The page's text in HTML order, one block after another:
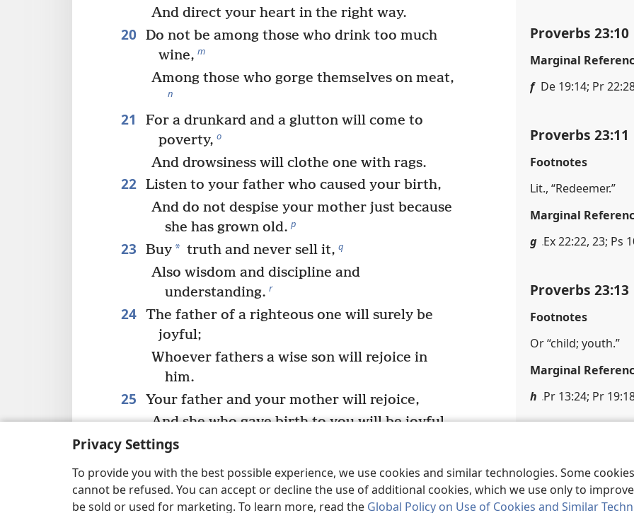
Privacy Settings
To provide you with the best possible experience, we use cookies and similar technologies. Some
cannot be refused. You can accept or decline the use of additional cookies, which we use only to
be sold or used for marketing. To learn more, read the Global Policy on Use of Cookies and Similar
And direct your heart in the right way.
20 Do not be among those who drink too much
wine, m
Among those who gorge themselves on meat,
n
21
For a drunkard and a glutton will come to
poverty, o
And drowsiness will clothe one with rags.
22 Listen to your father who caused your birth,
And do not despise your mother just because
she has grown old. p
23 Buy* truth and never sell it, q
Also wisdom and discipline and
understanding. r
24 The father of a righteous one will surely be
joyful;
Whoever fathers a wise son will rejoice in
him.
25
Your father and your mother will rejoice,
And she who gave birth to you will be joyful.
26 My son, do give your heart to me,
And may your eyes take pleasure in my ways.
s
27
Proverbs 23:10
Marginal
f De 19:14; Pr
Proverbs 23:11
Footnotes
Lit., “Redeemer.”
Marginal
g Ex 22:22, 23; Ps
Proverbs 23:13
Footnotes
Or “child; youth.”
Marginal
h Pr 13:24; Pr
Footnotes
Or “his soul.”